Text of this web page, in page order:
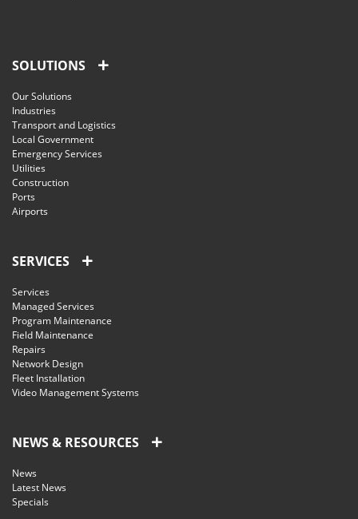
SOLUTIONS
Our Solutions
Industries
Transport and Logistics
Local Government
Emergency Services
Utilities
Construction
Ports
Airports
SERVICES
Services
Managed Services
Program Maintenance
Field Maintenance
Repairs
Network Design
Fleet Installation
Video Management Systems
NEWS & RESOURCES
News
Latest News
Specials